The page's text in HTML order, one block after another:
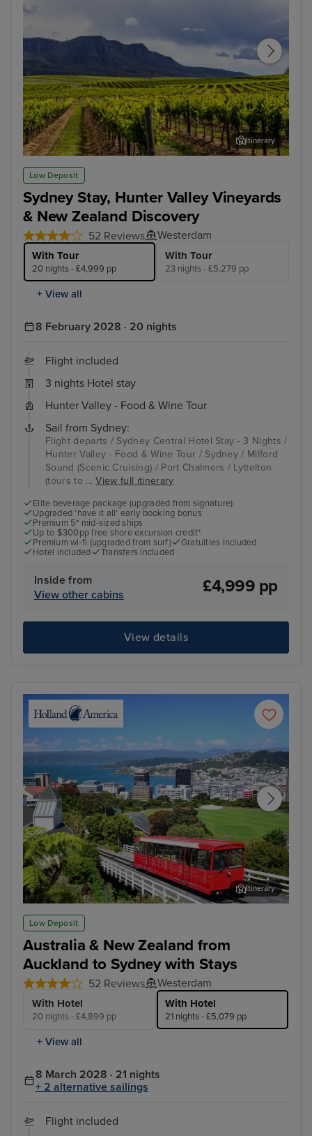
Low Deposit
Sydney Stay, Hunter Valley Vineyards
& New Zealand Discovery
52 Reviews Westerdam
With Tour
20 nights - £4,999 pp
With Tour
23 nights - £5,279 pp
+ View all
Hunter Valley - Food & Wine Tour
Itinerary
8 February 2028 · 20 nights
Flight included
3 nights Hotel stay
Hunter Valley - Food & Wine Tour
Sail from Sydney:
Flight departs / Sydney Central Hotel Stay - 3 Nights /
Hunter Valley - Food & Wine Tour / Sydney / Milford
Sound (Scenic Cruising) / Port Chalmers / Lyttelton
(tours to ...View full itinerary
Elite beverage package (upgraded from signature)
Upgraded 'have it all' early booking bonus
Premium 5* mid-sized ships
Up to $300pp free shore excursion credit*
Premium wi-fi (upgraded from surf)
Gratuities included
Hotel included
Transfers included
Inside from
View other cabins
£4,999 pp
View details
Low Deposit
Australia & New Zealand from
Auckland to Sydney with Stays
52 Reviews Westerdam
With Hotel
20 nights - £4,899 pp
With Hotel
21 nights - £5,079 pp
+ View all
Wellington
Itinerary
8 March 2028 · 21 nights
+ 2 alternative sailings
Flight included